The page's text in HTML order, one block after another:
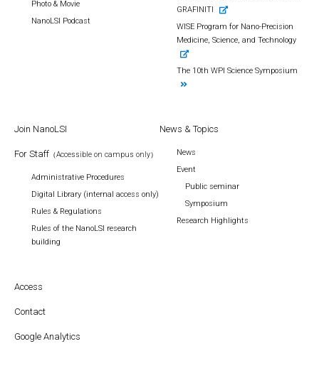
Photo & Movie
NanoLSI Podcast
GRAFINITI
WISE Program for Nano-Precision
Medicine, Science, and Technology
The 10th WPI Science Symposium
Join NanoLSI
For Staff （Accessible on campus only）
Administrative Procedures
Digital Library (internal access only)
Rules & Regulations
Rules of the NanoLSI research
building
News & Topics
News
Event
Public seminar
Symposium
Research Highlights
Access
Contact
Google Analytics